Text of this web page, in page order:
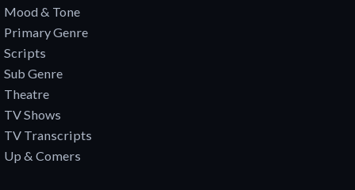
Mood & Tone
Primary Genre
Scripts
Sub Genre
Theatre
TV Shows
TV Transcripts
Up & Comers